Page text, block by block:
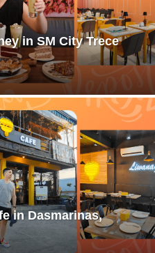
in SM City Trece
in Dasmarinas,